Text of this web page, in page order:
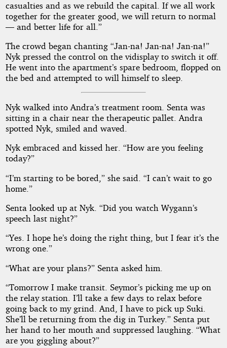
casualties and as we rebuild the capital. If we all work
together for the greater good, we will return to normal
— and better life for all.”
The crowd began chanting “Jan-na! Jan-na! Jan-na!”
Nyk pressed the control on the vidisplay to switch it off.
He went into the apartment’s spare bedroom, flopped on
the bed and attempted to will himself to sleep.
Nyk walked into Andra’s treatment room. Senta was
sitting in a chair near the therapeutic pallet. Andra
spotted Nyk, smiled and waved.
Nyk embraced and kissed her. “How are you feeling
today?”
“I’m starting to be bored,” she said. “I can’t wait to go
home.”
Senta looked up at Nyk. “Did you watch Wygann’s
speech last night?”
“Yes. I hope he’s doing the right thing, but I fear it’s the
wrong one.”
“What are your plans?” Senta asked him.
“Tomorrow I make transit. Seymor’s picking me up on
the relay station. I’ll take a few days to relax before
going back to my grind. And, I have to pick up Suki.
She’ll be returning from the dig in Turkey.” Senta put
her hand to her mouth and suppressed laughing. “What
are you giggling about?”